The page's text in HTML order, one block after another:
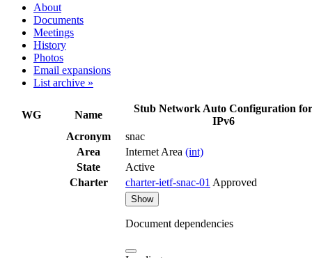
About
Documents
Meetings
History
Photos
Email expansions
List archive »
WG Name
Stub Network Auto Configuration for
IPv6
Acronym
snac
Area
Internet Area (int)
State
Active
Charter
charter-ietf-snac-01 Approved
Show
Document dependencies